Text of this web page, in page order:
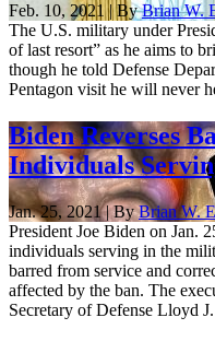
Feb. 10, 2021 | ByBrian W.
The U.S. military under
of last resort” as he aims to
though he told Defense
Pentagon visit he will never
Biden Reverses
Individuals
Jan. 25, 2021 | ByBrian W.
President Joe Biden on Jan.
individuals serving in the
barred from service and
affected by the ban. The
Secretary of Defense Lloyd